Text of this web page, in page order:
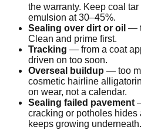
the warranty. Keep coal
emulsion at 30–45%.
Sealing over dirt or oil —
Clean and prime first.
Tracking — from a coat
driven on too soon.
Overseal buildup — too
cosmetic hairline
on wear, not a calendar.
Sealing failed pavement
cracking or potholes hides
keeps growing underneath.